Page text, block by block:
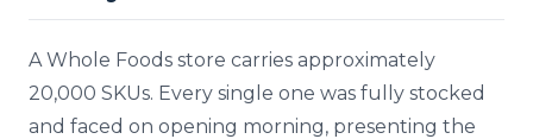
A Whole Foods store carries approximately
20,000 SKUs. Every single one was fully stocked
and faced on opening morning, presenting the